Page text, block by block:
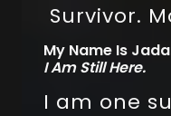
Survivor.
My Name Is
I Am Still Here.
I am one